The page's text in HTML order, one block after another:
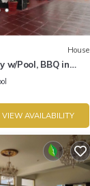
House
w/Pool, BBQ in
VIEW AVAILABILITY